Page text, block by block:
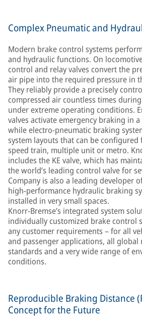
Complex Pneumatic and
Modern brake control systems
and hydraulic functions. On
control and relay valves convert the
air pipe into the required pressure in
They reliably provide a precisely
compressed air countless times
under extreme operating conditions.
valves activate emergency braking in
while electro-pneumatic braking
system layouts that can be
speed train, multiple unit or metro.
includes the KE valve, which has
the world’s leading control valve for
Company is also a leading developer
high-performance hydraulic braking
installed in very small spaces.
Knorr-Bremse’s integrated system
individually customized brake control
any customer requirements – for all
and passenger applications, all
standards and a very wide range of
conditions.
Reproducible Braking Distance
Concept for the Future